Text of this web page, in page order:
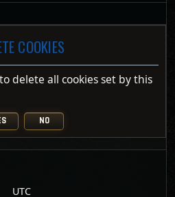
COOKIES
delete all cookies set by this
UTC